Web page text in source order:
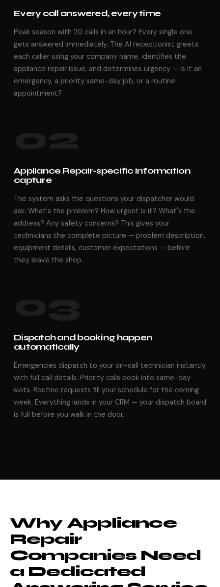
Every call answered, every time
Peak season with 20 calls in an hour? Every single one
gets answered immediately. The AI receptionist greets
each caller using your company name, identifies the
appliance repair issue, and determines urgency — is it an
emergency, a priority same-day job, or a routine
appointment?
Appliance Repair-specific information
capture
The system asks the questions your dispatcher would
ask: What's the problem? How urgent is it? What's the
address? Any safety concerns? This gives your
technicians the complete picture — problem description,
equipment details, customer expectations — before
they leave the shop.
Dispatch and booking happen
automatically
Emergencies dispatch to your on-call technician instantly
with full call details. Priority calls book into same-day
slots. Routine requests fill your schedule for the coming
week. Everything lands in your CRM — your dispatch board
is full before you walk in the door.
Why Appliance
Repair
Companies Need
a Dedicated